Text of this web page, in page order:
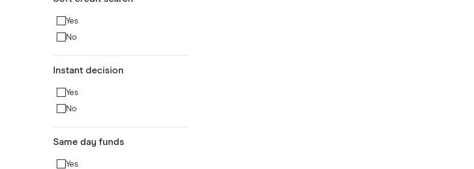
Yes
No
Instant decision
Yes
No
Same day funds
Yes